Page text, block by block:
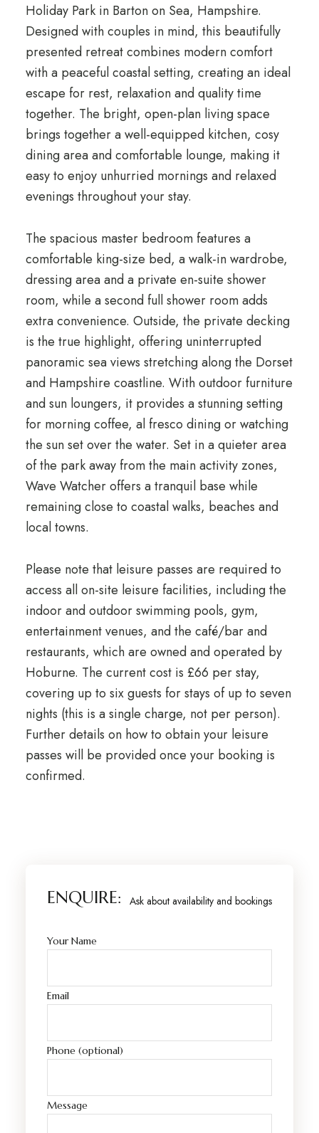
Holiday Park in Barton on Sea, Hampshire.
Designed with couples in mind, this beautifully
presented retreat combines modern comfort
with a peaceful coastal setting, creating an ideal
escape for rest, relaxation and quality time
together. The bright, open-plan living space
brings together a well-equipped kitchen, cosy
dining area and comfortable lounge, making it
easy to enjoy unhurried mornings and relaxed
evenings throughout your stay.
The spacious master bedroom features a
comfortable king-size bed, a walk-in wardrobe,
dressing area and a private en-suite shower
room, while a second full shower room adds
extra convenience. Outside, the private decking
is the true highlight, offering uninterrupted
panoramic sea views stretching along the Dorset
and Hampshire coastline. With outdoor furniture
and sun loungers, it provides a stunning setting
for morning coffee, al fresco dining or watching
the sun set over the water. Set in a quieter area
of the park away from the main activity zones,
Wave Watcher offers a tranquil base while
remaining close to coastal walks, beaches and
local towns.
Please note that leisure passes are required to
access all on-site leisure facilities, including the
indoor and outdoor swimming pools, gym,
entertainment venues, and the café/bar and
restaurants, which are owned and operated by
Hoburne. The current cost is £66 per stay,
covering up to six guests for stays of up to seven
nights (this is a single charge, not per person).
Further details on how to obtain your leisure
passes will be provided once your booking is
confirmed.
ENQUIRE: Ask about availability and bookings
Your Name
Email
Phone (optional)
Message